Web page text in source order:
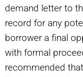
demand letter to
record for any
borrower a final
with formal
recommended